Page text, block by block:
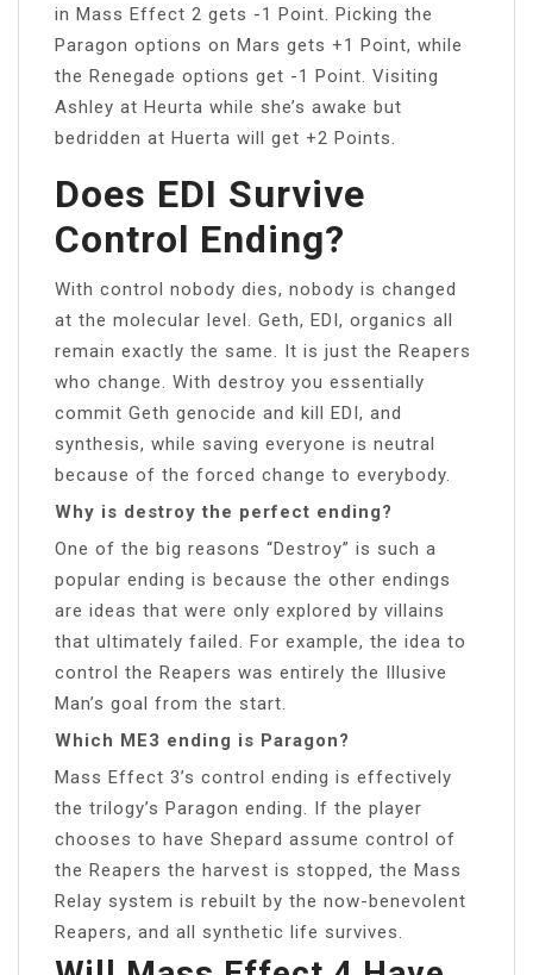
in Mass Effect 2 gets -1 Point. Picking the
Paragon options on Mars gets +1 Point, while
the Renegade options get -1 Point. Visiting
Ashley at Heurta while she’s awake but
bedridden at Huerta will get +2 Points.
Does EDI Survive
Control Ending?
With control nobody dies, nobody is changed
at the molecular level. Geth, EDI, organics all
remain exactly the same. It is just the Reapers
who change. With destroy you essentially
commit Geth genocide and kill EDI, and
synthesis, while saving everyone is neutral
because of the forced change to everybody.
Why is destroy the perfect ending?
One of the big reasons “Destroy” is such a
popular ending is because the other endings
are ideas that were only explored by villains
that ultimately failed. For example, the idea to
control the Reapers was entirely the Illusive
Man’s goal from the start.
Which ME3 ending is Paragon?
Mass Effect 3’s control ending is effectively
the trilogy’s Paragon ending. If the player
chooses to have Shepard assume control of
the Reapers the harvest is stopped, the Mass
Relay system is rebuilt by the now-benevolent
Reapers, and all synthetic life survives.